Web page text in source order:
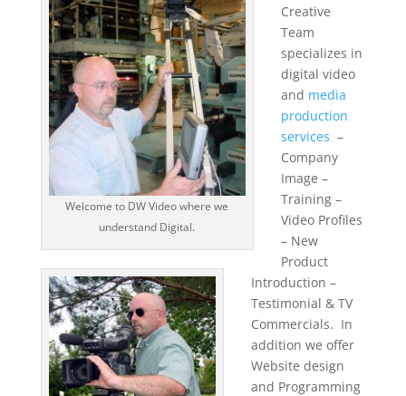
Welcome to DW Video where we
understand Digital.
Creative
Team
specializes in
digital video
and media
production
services –
Company
Image –
Training –
Video Profiles
– New
Product
Introduction –
Testimonial & TV
Commercials. In
addition we offer
Website design
and Programming